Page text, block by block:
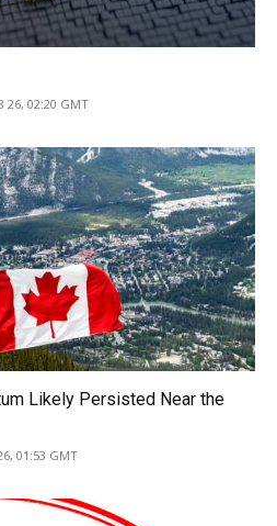
26, 02:20 GMT
Likely Persisted Near the
01:53 GMT